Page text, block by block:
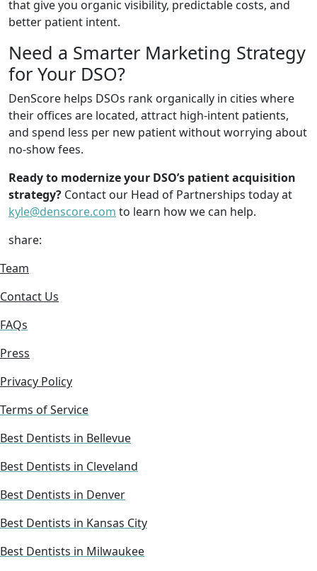
that give you organic visibility, predictable costs, and
better patient intent.
Need a Smarter Marketing Strategy
for Your DSO?
DenScore helps DSOs rank organically in cities where
their offices are located, attract high-intent patients,
and spend less per new patient without worrying about
no-show fees.
Ready to modernize your DSO’s patient acquisition
strategy? Contact our Head of Partnerships today at
kyle@denscore.com to learn how we can help.
share:
Team
Contact Us
FAQs
Press
Privacy Policy
Terms of Service
Best Dentists in Bellevue
Best Dentists in Cleveland
Best Dentists in Denver
Best Dentists in Kansas City
Best Dentists in Milwaukee